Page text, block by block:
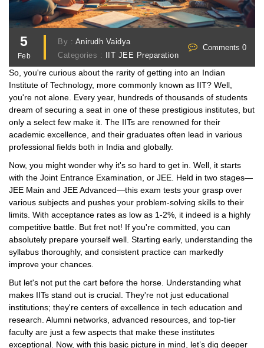
5
Feb
By : Anirudh Vaidya
Categories :
IIT JEE Preparation
Comments 0
So, you're curious about the rarity of getting into an Indian
Institute of Technology, more commonly known as IIT? Well,
you're not alone. Every year, hundreds of thousands of students
dream of securing a seat in one of these prestigious institutes, but
only a select few make it. The IITs are renowned for their
academic excellence, and their graduates often lead in various
professional fields both in India and globally.
Now, you might wonder why it's so hard to get in. Well, it starts
with the Joint Entrance Examination, or JEE. Held in two stages—
JEE Main and JEE Advanced—this exam tests your grasp over
various subjects and pushes your problem-solving skills to their
limits. With acceptance rates as low as 1-2%, it indeed is a highly
competitive battle. But fret not! If you're committed, you can
absolutely prepare yourself well. Starting early, understanding the
syllabus thoroughly, and consistent practice can markedly
improve your chances.
But let's not put the cart before the horse. Understanding what
makes IITs stand out is crucial. They're not just educational
institutions; they're centers of excellence in tech education and
research. Alumni networks, advanced resources, and top-tier
faculty are just a few aspects that make these institutes
exceptional. Now, with this basic picture in mind, let’s dig deeper